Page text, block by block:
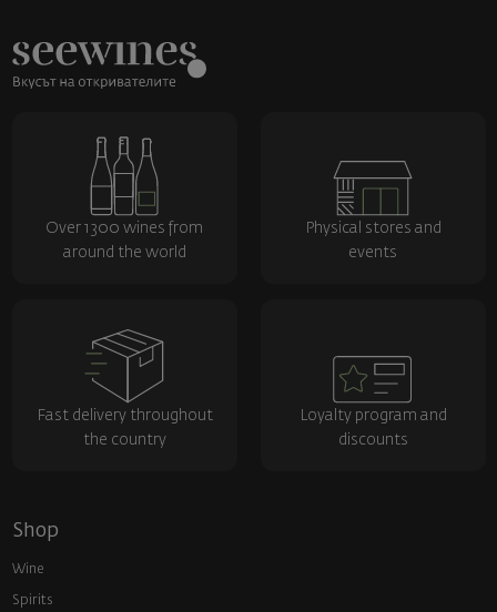
Over 1300 wines from
around the world
Physical stores and
events
Fast delivery throughout
the country
Loyalty program and
discounts
Shop
Wine
Spirits